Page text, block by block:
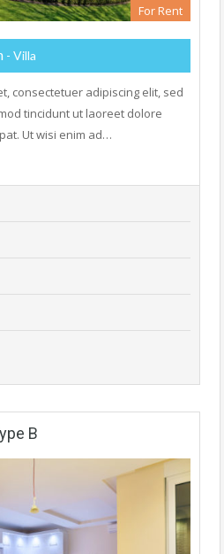
For Rent
- Villa
consectetuer adipiscing elit, sed
tincidunt ut laoreet dolore
Ut wisi enim ad…
B